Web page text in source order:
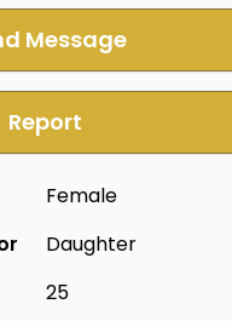
Message
Report
Female
Daughter
25